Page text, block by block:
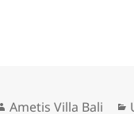
Author
Ametis Villa Bali